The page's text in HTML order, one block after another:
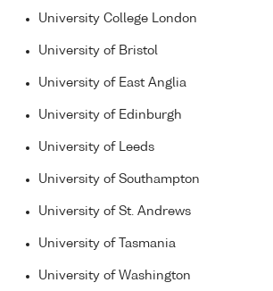
University College London
University of Bristol
University of East Anglia
University of Edinburgh
University of Leeds
University of Southampton
University of St. Andrews
University of Tasmania
University of Washington